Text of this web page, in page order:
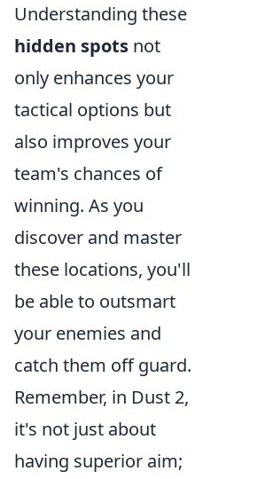
Understanding these
hidden spots not
only enhances your
tactical options but
also improves your
team's chances of
winning. As you
discover and master
these locations, you'll
be able to outsmart
your enemies and
catch them off guard.
Remember, in Dust 2,
it's not just about
having superior aim;